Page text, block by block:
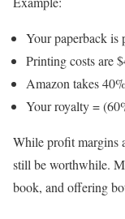
Your paperback is
Printing costs are
Amazon takes
Your royalty =
While profit margins
still be worthwhile.
book, and offering